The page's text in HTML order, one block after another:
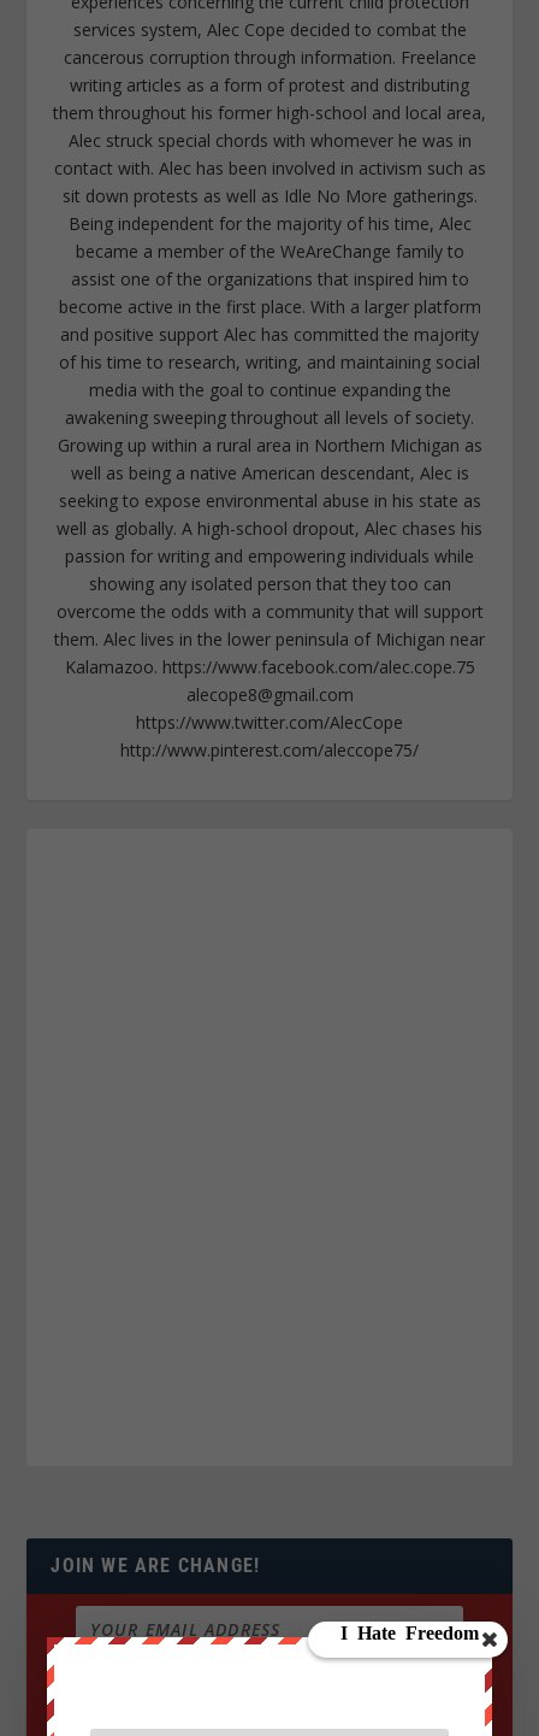
services system, Alec Cope decided to combat the
cancerous corruption through information. Freelance
writing articles as a form of protest and distributing
them throughout his former high-school and local area,
Alec struck special chords with whomever he was in
contact with. Alec has been involved in activism such as
sit down protests as well as Idle No More gatherings.
Being independent for the majority of his time, Alec
became a member of the WeAreChange family to
assist one of the organizations that inspired him to
become active in the first place. With a larger platform
and positive support Alec has committed the majority
of his time to research, writing, and maintaining social
media with the goal to continue expanding the
awakening sweeping throughout all levels of society.
Growing up within a rural area in Northern Michigan as
well as being a native American descendant, Alec is
seeking to expose environmental abuse in his state as
well as globally. A high-school dropout, Alec chases his
passion for writing and empowering individuals while
showing any isolated person that they too can
overcome the odds with a community that will support
them. Alec lives in the lower peninsula of Michigan near
Kalamazoo. https://www.facebook.com/alec.cope.75
alecope8@gmail.com
https://www.twitter.com/AlecCope
http://www.pinterest.com/aleccope75/
JOIN WE ARE CHANGE!